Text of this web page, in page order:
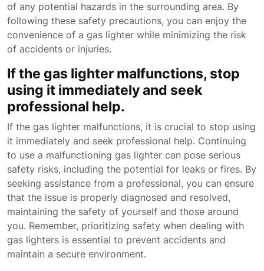
of any potential hazards in the surrounding area. By
following these safety precautions, you can enjoy the
convenience of a gas lighter while minimizing the risk
of accidents or injuries.
If the gas lighter malfunctions, stop
using it immediately and seek
professional help.
If the gas lighter malfunctions, it is crucial to stop using
it immediately and seek professional help. Continuing
to use a malfunctioning gas lighter can pose serious
safety risks, including the potential for leaks or fires. By
seeking assistance from a professional, you can ensure
that the issue is properly diagnosed and resolved,
maintaining the safety of yourself and those around
you. Remember, prioritizing safety when dealing with
gas lighters is essential to prevent accidents and
maintain a secure environment.